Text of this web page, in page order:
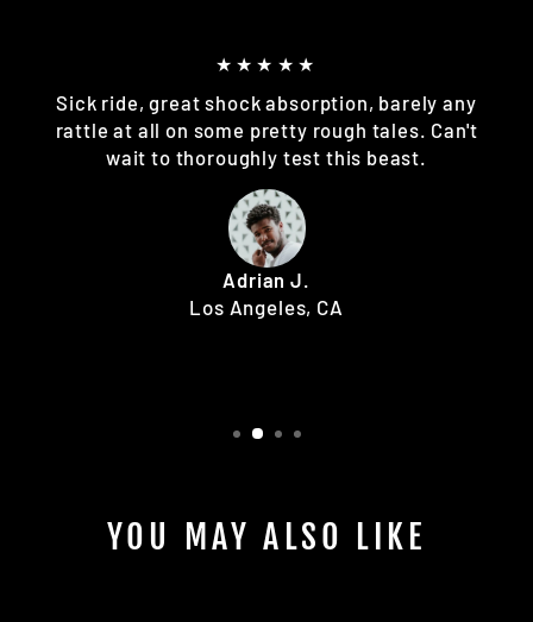
★★★★★
Sick ride, great shock absorption, barely any
rattle at all on some pretty rough tales. Can't
wait to thoroughly test this beast.
Adrian J.
Los Angeles, CA
YOU MAY ALSO LIKE